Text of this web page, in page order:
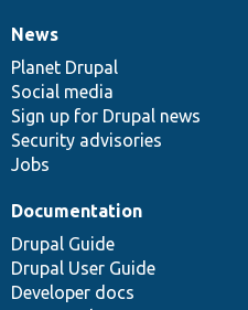
News
items
News
Planet Drupal
Social media
Sign up for Drupal news
Security advisories
Jobs
Our
community
Documentation
Documentation
Drupal Guide
Drupal User Guide
Developer docs
Drupal
code
base
Governance
of
community